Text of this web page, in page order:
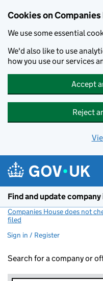
Cookies on
We use some essential
We'd also like to use
how you use our services
Accept
Reject
Find and update
Companies House does not
filed
Sign in / Register
Search for a company or